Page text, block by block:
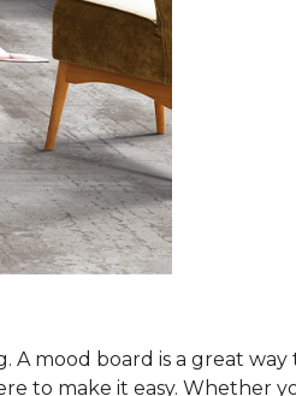
A mood board is a great
to make it easy. Whether